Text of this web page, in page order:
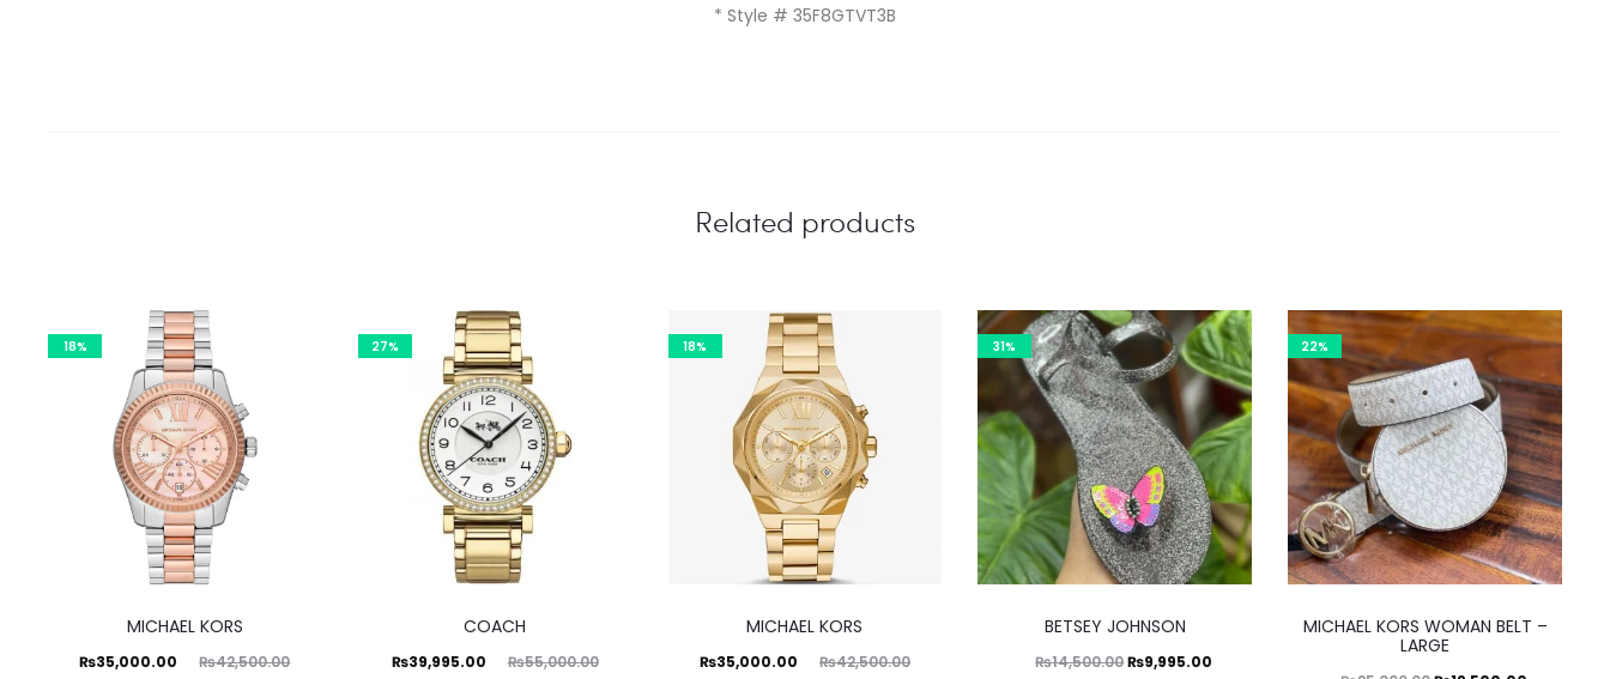
* Style # 35F8GTVT3B
Related products
18%
MICHAEL KORS
₨42,500.00
Original
₨35,000.00
Current
27%
COACH
₨55,000.00
Original
₨39,995.00
Current
18%
MICHAEL KORS
₨42,500.00
Original
₨35,000.00
Current
31%
product
has
BETSEY JOHNSON
₨14,500.00Original
₨9,995.00
22%
product
has
MICHAEL KORS WOMAN BELT –
LARGE